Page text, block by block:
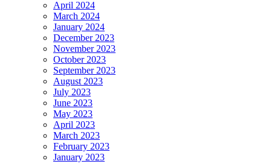
April 2024
March 2024
January 2024
December 2023
November 2023
October 2023
September 2023
August 2023
July 2023
June 2023
May 2023
April 2023
March 2023
February 2023
January 2023